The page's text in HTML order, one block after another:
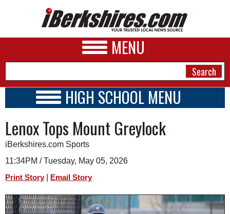
MENU
A&E
BUSINESS
SPORTS
PHOTOS
HIGH SCHOOL MENU
SCHOOLS
SCHEDULE
2020 - 2021
Lenox Tops Mount Greylock
iBerkshires.com Sports
11:34PM / Tuesday, May 05, 2026
Print Story Email Story